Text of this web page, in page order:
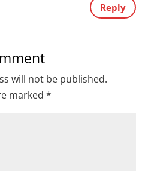
Reply
will not be published.
marked *